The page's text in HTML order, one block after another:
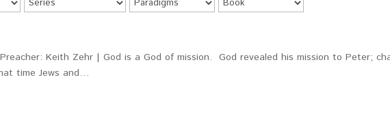
Keith Zehr | God is a God of mission. God revealed his mission to Peter;
time Jews and…